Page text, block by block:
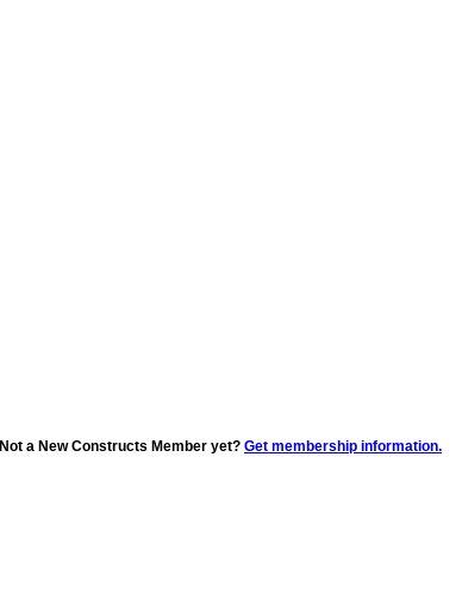
Not a New Constructs Member yet? Get membership information.